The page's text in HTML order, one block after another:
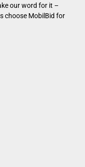
our word for it –
choose MobilBid for